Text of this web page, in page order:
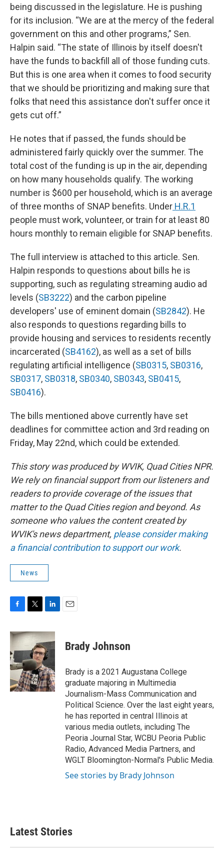
being discussed in the legislature. He is pushing
for its inclusion. “We are at the mercy of the federal
government on this and other programs,” Sen.
Halpin said. “The state of Illinois by itself doesn't
have the funds to backfill all of those funding cuts.
But this is one area when it comes to food security
that we should be prioritizing and making sure that
folks that need this assistance don't suffer once it
gets cut off.”
He notes that if passed, the funds should be
administered fairly quickly over the summer. The
total cost of the funding is up in the air, depending
on how many households qualify. The working
number is $600 per household, which is an average
of three months of SNAP benefits. Under H.R.1
people must work, volunteer, or train for at least 80
hours monthly to remain eligible for SNAP benefits.
The full interview is attached to this article. Sen.
Halpin responds to questions about bills he is
supporting, such as regulating streaming audio ad
levels (SB3222) and the carbon pipeline
developers' use of eminent domain (SB2842). He
also responds to questions regarding bills to
provide housing and services to residents recently
incarcerated (SB4162), as well as a set of bills
regulating artificial intelligence (SB0315, SB0316,
SB0317, SB0318, SB0340, SB0343, SB0415,
SB0416).
The bills mentioned above currently have set
deadlines for committee action and 3rd reading on
Friday, May 22nd, which could be extended.
This story was produced by WVIK, Quad Cities NPR.
We rely on financial support from our listeners and
readers to provide coverage of the issues that
matter to the Quad Cities region and beyond. As
someone who values the content created by
WVIK's news department, please consider making
a financial contribution to support our work.
News
F
c
e
b
o
o
k
T
i
t
e
r
L
n
k
e
d
I
n
E
Brady Johnson
Brady is a 2021 Augustana College
graduate majoring in Multimedia
Journalism-Mass Communication and
Political Science. Over the last eight years,
he has reported in central Illinois at
various media outlets, including The
Peoria Journal Star, WCBU Peoria Public
Radio, Advanced Media Partners, and
WGLT Bloomington-Normal's Public Media.
See stories by Brady Johnson
Latest Stories